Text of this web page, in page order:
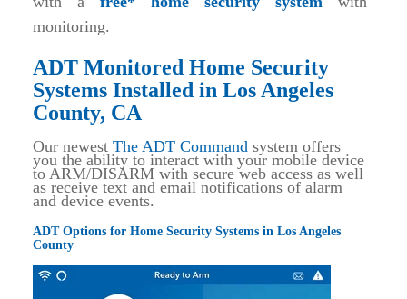
monitoring.
ADT Monitored Home Security
Systems Installed in Los Angeles
County, CA
Our newest The ADT Command system offers
you the ability to interact with your mobile device
to ARM/DISARM with secure web access as well
as receive text and email notifications of alarm
and device events.
ADT Options for Home Security Systems in Los Angeles
County